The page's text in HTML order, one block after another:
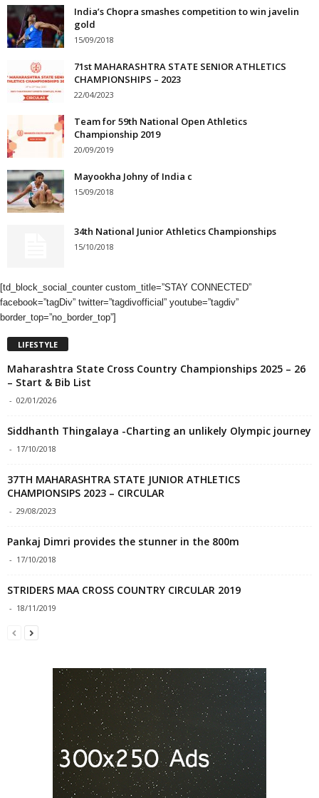
India’s Chopra smashes competition to win javelin
gold
15/09/2018
71st MAHARASHTRA STATE SENIOR ATHLETICS
CHAMPIONSHIPS – 2023
22/04/2023
Team for 59th National Open Athletics
Championship 2019
20/09/2019
Mayookha Johny of India c
15/09/2018
34th National Junior Athletics Championships
15/10/2018
[td_block_social_counter custom_title=”STAY CONNECTED”
facebook=”tagDiv” twitter=”tagdivofficial” youtube=”tagdiv”
border_top=”no_border_top”]
LIFESTYLE
Maharashtra State Cross Country Championships 2025 – 26
– Start & Bib List
- 02/01/2026
Siddhanth Thingalaya -Charting an unlikely Olympic journey
- 17/10/2018
37TH MAHARASHTRA STATE JUNIOR ATHLETICS
CHAMPIONSIPS 2023 – CIRCULAR
- 29/08/2023
Pankaj Dimri provides the stunner in the 800m
- 17/10/2018
STRIDERS MAA CROSS COUNTRY CIRCULAR 2019
- 18/11/2019